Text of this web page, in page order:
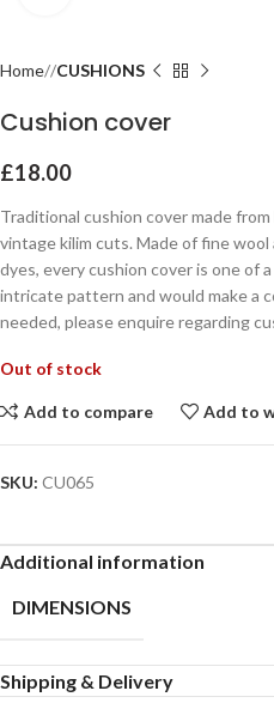
Home CUSHIONS
Cushion cover
£18.00
Traditional cushion cover made
vintage kilim cuts. Made of fine
dyes, every cushion cover is one of
intricate pattern and would make a
needed, please enquire regarding
Out of stock
Add to compare Add to
SKU: CU065
Additional information
DIMENSIONS
Shipping & Delivery